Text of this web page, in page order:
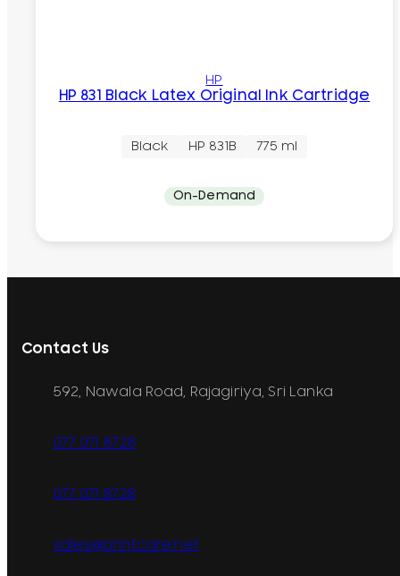
HP
HP 831 Black Latex Original Ink Cartridge
Black HP 831B 775 ml
On-Demand
Contact Us
592, Nawala Road, Rajagiriya, Sri Lanka
077 071 8728
077 071 8728
sales@printcare.net